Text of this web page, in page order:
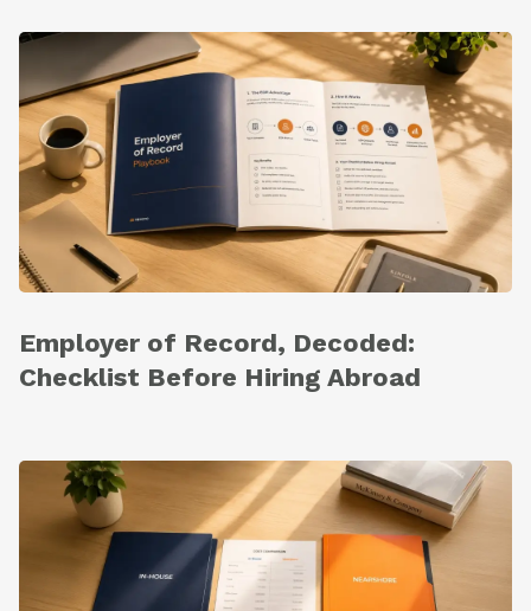
Employer of Record, Decoded:
Checklist Before Hiring Abroad